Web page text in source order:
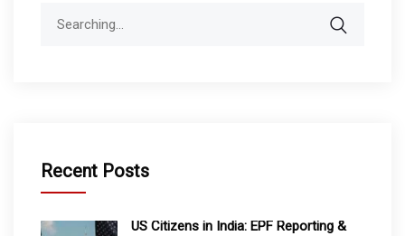
Recent Posts
US Citizens in India: EPF Reporting &